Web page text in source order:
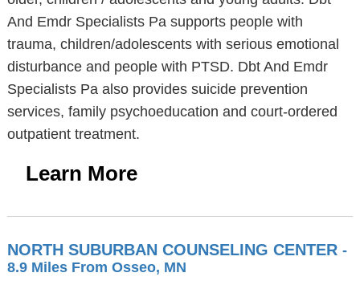
And Emdr Specialists Pa supports people with
trauma, children/adolescents with serious emotional
disturbance and people with PTSD. Dbt And Emdr
Specialists Pa also provides suicide prevention
services, family psychoeducation and court-ordered
outpatient treatment.
Learn More
NORTH SUBURBAN COUNSELING CENTER -
8.9 Miles From Osseo, MN